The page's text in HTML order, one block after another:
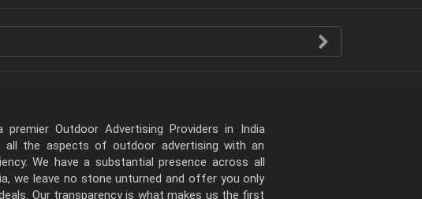
premier Outdoor Advertising Providers in India
all the aspects of outdoor advertising with an
We have a substantial presence across all
we leave no stone unturned and offer you only
Our transparency is what makes us the first